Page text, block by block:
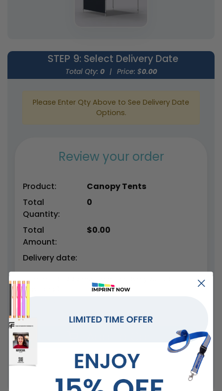
STEP 9: Select Delivery Date
Total Qty: 0 | Price: $0.00
Please Enter Qty Above to See Delivery Date
Options.
Review your order
Product:
Canopy Tents
Total
Quantity:
0
Total
Amount:
$0.00
Delivery date:
Enter email address here to save your cart
(optional):